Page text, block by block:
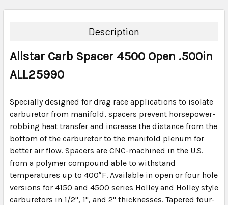
BOUGHT
ALL
ADD
Description
Allstar Carb Spacer 4500 Open .500in
ALL25990
Specially designed for drag race applications to isolate
carburetor from manifold, spacers prevent horsepower-
robbing heat transfer and increase the distance from the
bottom of the carburetor to the manifold plenum for
better air flow. Spacers are CNC-machined in the U.S.
from a polymer compound able to withstand
temperatures up to 400°F. Available in open or four hole
versions for 4150 and 4500 series Holley and Holley style
carburetors in 1/2", 1", and 2" thicknesses. Tapered four-